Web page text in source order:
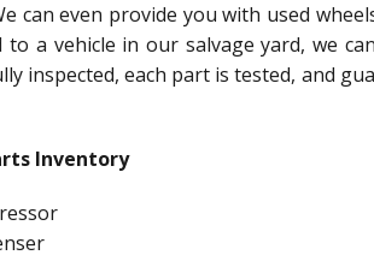
can even provide you with used
a vehicle in our salvage yard, we
inspected, each part is tested, and
Inventory